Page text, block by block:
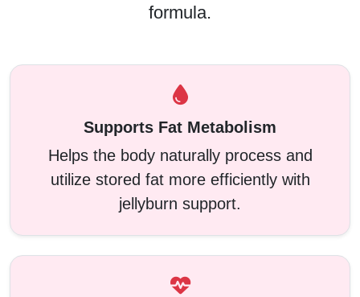
formula.
Supports Fat Metabolism
Helps the body naturally process and
utilize stored fat more efficiently with
jellyburn support.